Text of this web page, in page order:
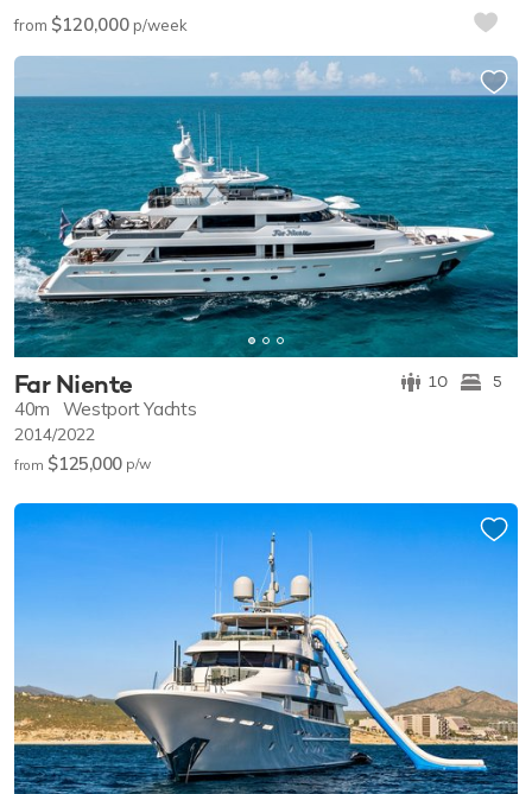
from $120,000p/week
Far Niente 10 5
40m Westport Yachts
2014/2022
from $125,000 p/w